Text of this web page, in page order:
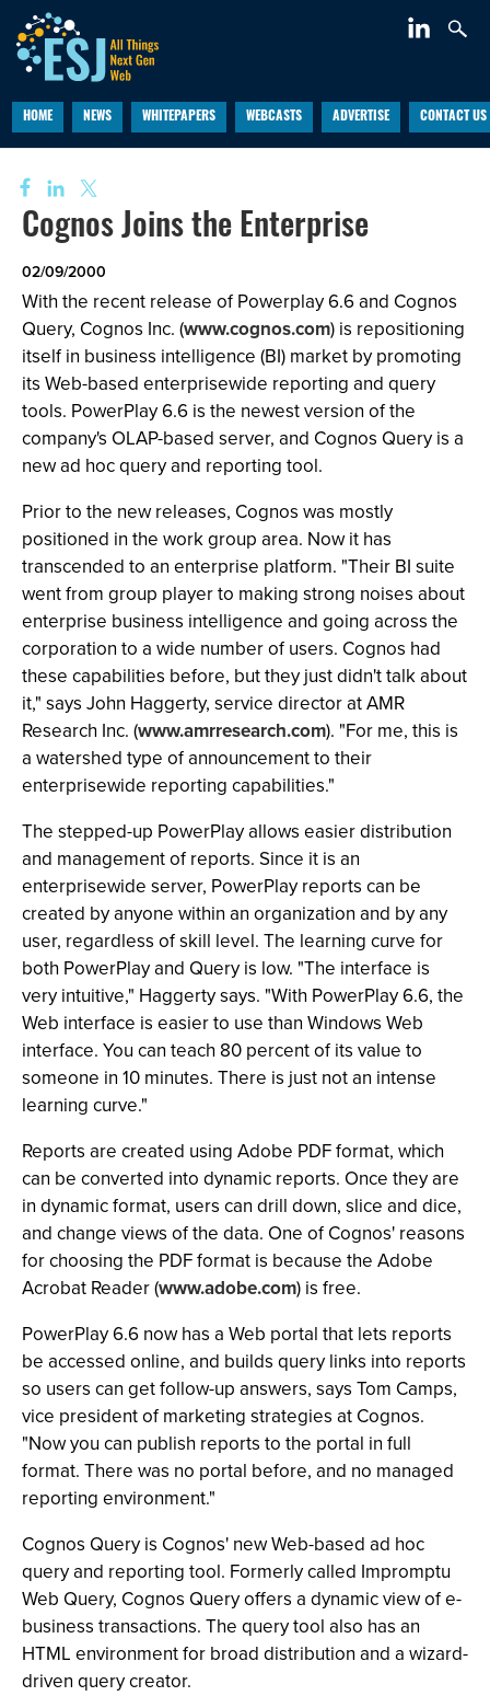
HOME NEWS WHITEPAPERS WEBCASTS ADVERTISE CONTACT US
Cognos Joins the Enterprise
02/09/2000
With the recent release of Powerplay 6.6 and Cognos
Query, Cognos Inc. (www.cognos.com) is repositioning
itself in business intelligence (BI) market by promoting
its Web-based enterprisewide reporting and query
tools. PowerPlay 6.6 is the newest version of the
company's OLAP-based server, and Cognos Query is a
new ad hoc query and reporting tool.
Prior to the new releases, Cognos was mostly
positioned in the work group area. Now it has
transcended to an enterprise platform. "Their BI suite
went from group player to making strong noises about
enterprise business intelligence and going across the
corporation to a wide number of users. Cognos had
these capabilities before, but they just didn't talk about
it," says John Haggerty, service director at AMR
Research Inc. (www.amrresearch.com). "For me, this is
a watershed type of announcement to their
enterprisewide reporting capabilities."
The stepped-up PowerPlay allows easier distribution
and management of reports. Since it is an
enterprisewide server, PowerPlay reports can be
created by anyone within an organization and by any
user, regardless of skill level. The learning curve for
both PowerPlay and Query is low. "The interface is
very intuitive," Haggerty says. "With PowerPlay 6.6, the
Web interface is easier to use than Windows Web
interface. You can teach 80 percent of its value to
someone in 10 minutes. There is just not an intense
learning curve."
Reports are created using Adobe PDF format, which
can be converted into dynamic reports. Once they are
in dynamic format, users can drill down, slice and dice,
and change views of the data. One of Cognos' reasons
for choosing the PDF format is because the Adobe
Acrobat Reader (www.adobe.com) is free.
PowerPlay 6.6 now has a Web portal that lets reports
be accessed online, and builds query links into reports
so users can get follow-up answers, says Tom Camps,
vice president of marketing strategies at Cognos.
"Now you can publish reports to the portal in full
format. There was no portal before, and no managed
reporting environment."
Cognos Query is Cognos' new Web-based ad hoc
query and reporting tool. Formerly called Impromptu
Web Query, Cognos Query offers a dynamic view of e-
business transactions. The query tool also has an
HTML environment for broad distribution and a wizard-
driven query creator.